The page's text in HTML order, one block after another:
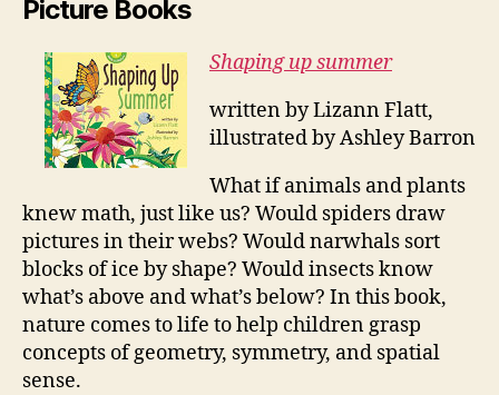
Picture Books
Shaping up summer
written by Lizann Flatt,
illustrated by Ashley Barron
What if animals and plants
knew math, just like us? Would spiders draw
pictures in their webs? Would narwhals sort
blocks of ice by shape? Would insects know
what’s above and what’s below? In this book,
nature comes to life to help children grasp
concepts of geometry, symmetry, and spatial
sense.